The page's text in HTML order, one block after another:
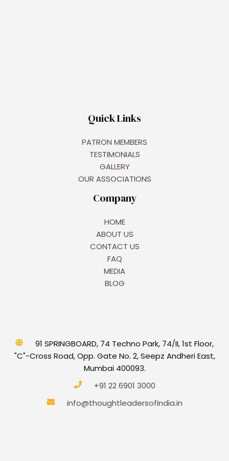
Quick Links
PATRON MEMBERS
TESTIMONIALS
GALLERY
OUR ASSOCIATIONS
Company
HOME
ABOUT US
CONTACT US
FAQ
MEDIA
BLOG
91 SPRINGBOARD, 74 Techno Park, 74/II, 1st Floor,
"C"-Cross Road, Opp. Gate No. 2, Seepz Andheri East,
Mumbai 400093.
+91 22 6901 3000
info@thoughtleadersofindia.in